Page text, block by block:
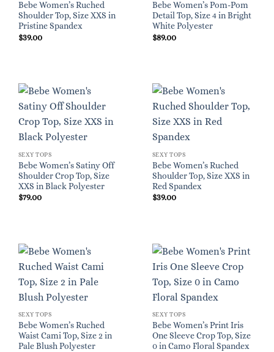
Bebe Women’s Ruched
Shoulder Top, Size XXS in
Pristine Spandex
$39.00
Bebe Women’s Pom-Pom
Detail Top, Size 4 in Bright
White Polyester
$89.00
SEXY TOPS
Bebe Women’s Satiny Off
Shoulder Crop Top, Size
XXS in Black Polyester
$79.00
SEXY TOPS
Bebe Women’s Ruched
Shoulder Top, Size XXS in
Red Spandex
$39.00
SEXY TOPS
Bebe Women’s Ruched
Waist Cami Top, Size 2 in
Pale Blush Polyester
SEXY TOPS
Bebe Women’s Print Iris
One Sleeve Crop Top, Size
0 in Camo Floral Spandex